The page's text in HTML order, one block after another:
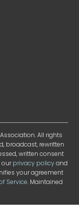
All rights
broadcast, rewritten
written consent
ourprivacy policyand
your agreement
Service. Maintained